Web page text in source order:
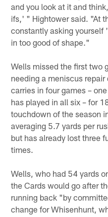
and you look at it and
ifs,' " Hightower said. "At
constantly asking yourself
in too good of shape."
Wells missed the first two
needing a meniscus
carries in four games –
has played in all six – for
touchdown of the season
averaging 5.7 yards per
but has already lost three
times.
Wells, who had 54 yards
the Cards would go after
running back "by
change for Whisenhunt,